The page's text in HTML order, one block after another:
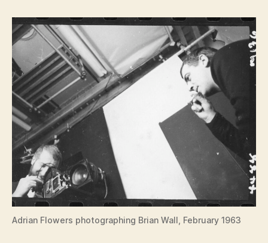
Adrian Flowers photographing Brian Wall, February 1963